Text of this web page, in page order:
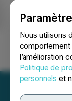
Nous utilisons
comportement
l’amélioration
Politique de
personnels et
Ouvrir